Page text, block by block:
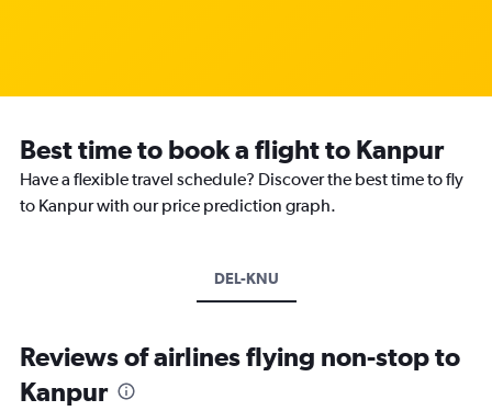
Best time to book a flight to Kanpur
Have a flexible travel schedule? Discover the best time to fly
to Kanpur with our price prediction graph.
DEL-KNU
Reviews of airlines flying non-stop to
Kanpur